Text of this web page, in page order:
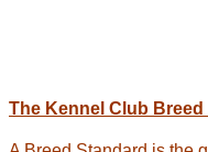
The Kennel Club